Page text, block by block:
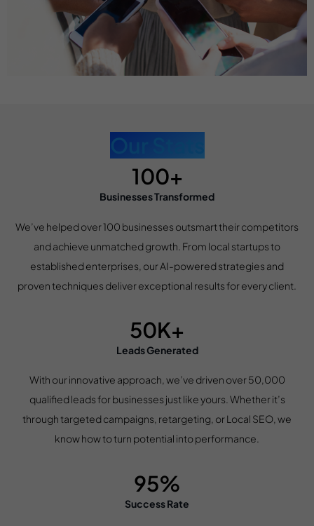
Our Stats
100+
Businesses Transformed
We’ve helped over 100 businesses outsmart their competitors
and achieve unmatched growth. From local startups to
established enterprises, our AI-powered strategies and
proven techniques deliver exceptional results for every client.
50K+
Leads Generated
With our innovative approach, we’ve driven over 50,000
qualified leads for businesses just like yours. Whether it’s
through targeted campaigns, retargeting, or Local SEO, we
know how to turn potential into performance.
95%
Success Rate